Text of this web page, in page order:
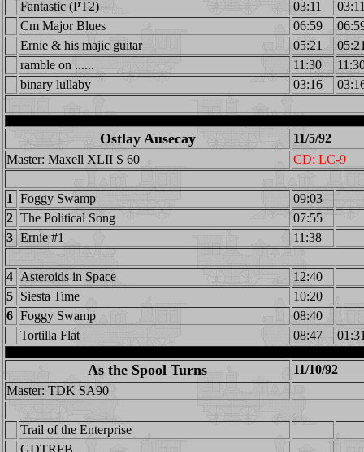
Fantastic (PT2) 03:11
Cm Major Blues
06:59
Ernie & his majic guitar
05:21
ramble on ......
11:30
binary lullaby
03:16
Ostlay Ausecay
11/5/92
Master: Maxell XLII S 60
CD: LC-9
1 Foggy Swamp
09:03
2 The Political Song
07:55
3 Ernie #1 11:38
4 Asteroids in Space
12:40
5 Siesta Time
10:20
6 Foggy Swamp
08:40
Tortilla Flat
08:47
As the Spool Turns
11/10/92
Master: TDK SA90
Trail of the Enterprise
GDTRFB